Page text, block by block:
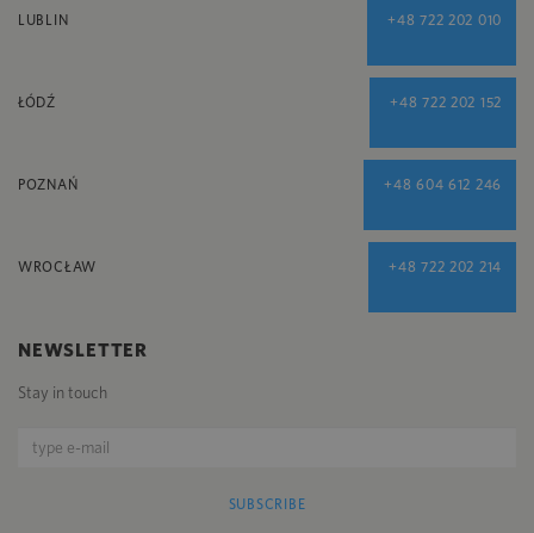
LUBLIN +48 722 202 010
ŁÓDŹ +48 722 202 152
POZNAŃ +48 604 612 246
WROCŁAW +48 722 202 214
NEWSLETTER
Stay in touch
SUBSCRIBE